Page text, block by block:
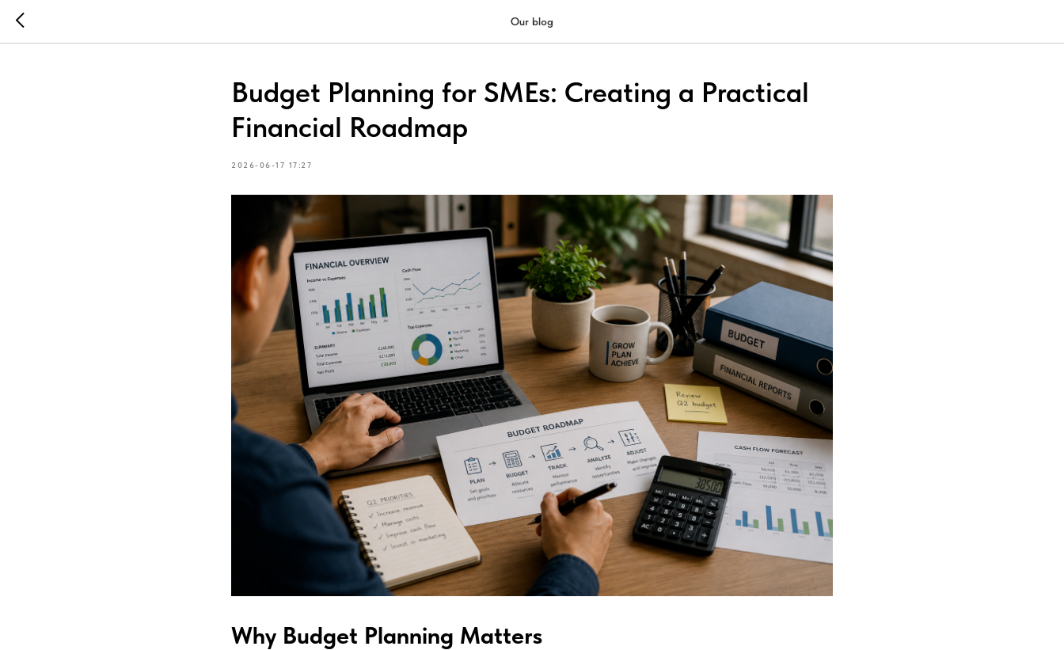
Our blog
Budget Planning for SMEs: Creating a Practical
Financial Roadmap
2026-06-17 17:27
Why Budget Planning Matters